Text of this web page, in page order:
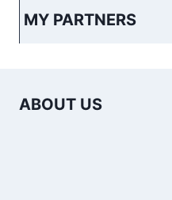
MY PARTNERS
ABOUT US